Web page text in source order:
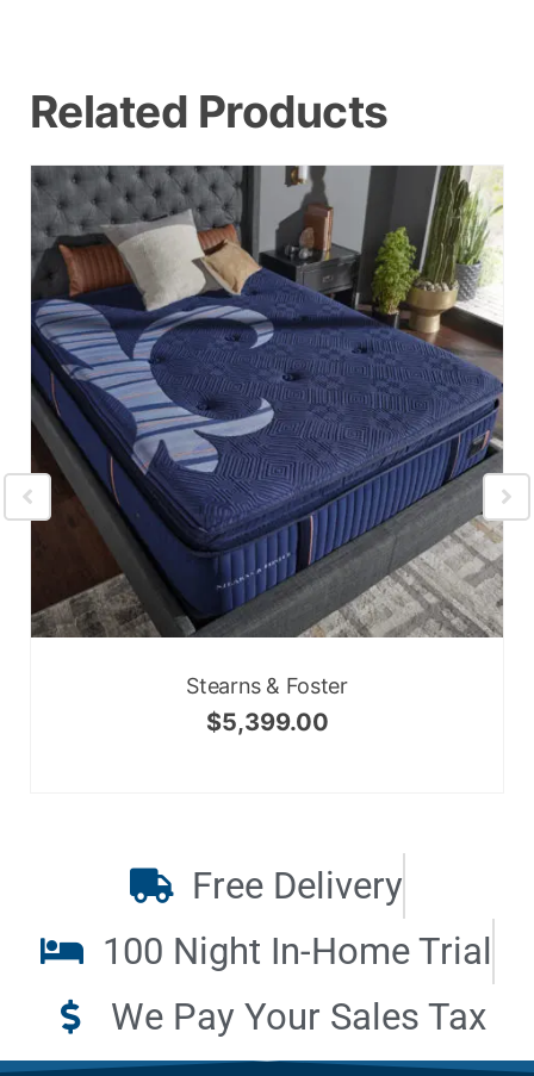
Related Products
Stearns & Foster
$5,399.00
Free Delivery
100 Night In-Home Trial
We Pay Your Sales Tax